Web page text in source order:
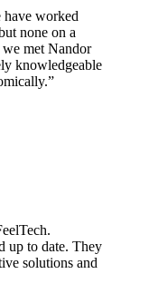
have worked
none on a
we met Nandor
knowledgeable
”
up to date. They
solutions and